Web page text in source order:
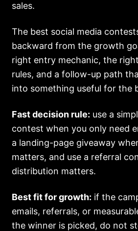
sales.
The best social media
backward from the growth
right entry mechanic, the
rules, and a follow-up path
into something useful for the
Fast decision rule: use a
contest when you only need
a landing-page giveaway
matters, and use a referral
distribution matters.
Best fit for growth: if the
emails, referrals, or
the winner is picked, do not